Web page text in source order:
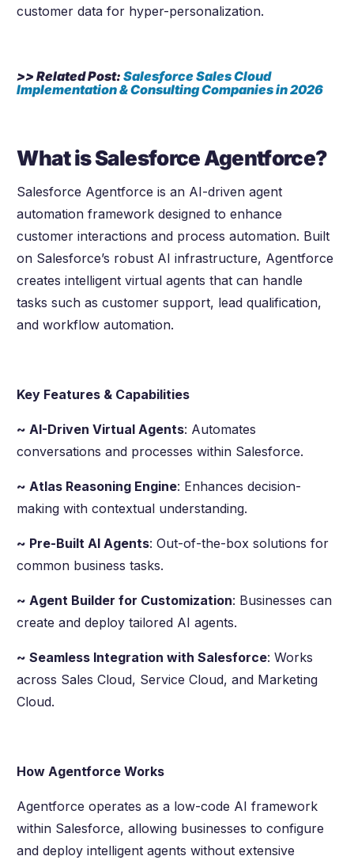
customer data for hyper-personalization.
>> Related Post:Salesforce Sales Cloud
Implementation & Consulting Companies in2026
What is Salesforce Agentforce?
Salesforce Agentforce is an AI-driven agent
automation framework designed to enhance
customer interactions and process automation. Built
on Salesforce’s robust AI infrastructure, Agentforce
creates intelligent virtual agents that can handle
tasks such as customer support, lead qualification,
and workflow automation.
Key Features & Capabilities
~ AI-Driven Virtual Agents: Automates
conversations and processes within Salesforce.
~ Atlas Reasoning Engine: Enhances decision-
making with contextual understanding.
~ Pre-Built AI Agents: Out-of-the-box solutions for
common business tasks.
~ Agent Builder for Customization: Businesses can
create and deploy tailored AI agents.
~ Seamless Integration with Salesforce: Works
across Sales Cloud, Service Cloud, and Marketing
Cloud.
How Agentforce Works
Agentforce operates as a low-code AI framework
within Salesforce, allowing businesses to configure
and deploy intelligent agents without extensive